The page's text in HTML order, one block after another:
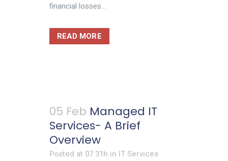
financial losses...
READ MORE
05 Feb Managed IT
Services- A Brief
Overview
Posted at 07:31h in IT Services